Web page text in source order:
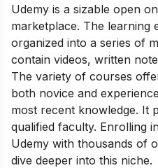
Udemy is a sizable open
marketplace. The learning
organized into a series of
contain videos, written
The variety of courses
both novice and
most recent knowledge. It
qualified faculty. Enrolling
Udemy with thousands of
dive deeper into this niche.